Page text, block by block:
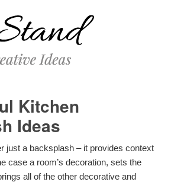
Kitchen
Ideas
just a backsplash – it provides context
case a room’s decoration, sets the
all of the other decorative and